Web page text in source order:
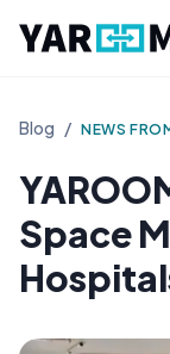
Blog / NEWS
Space